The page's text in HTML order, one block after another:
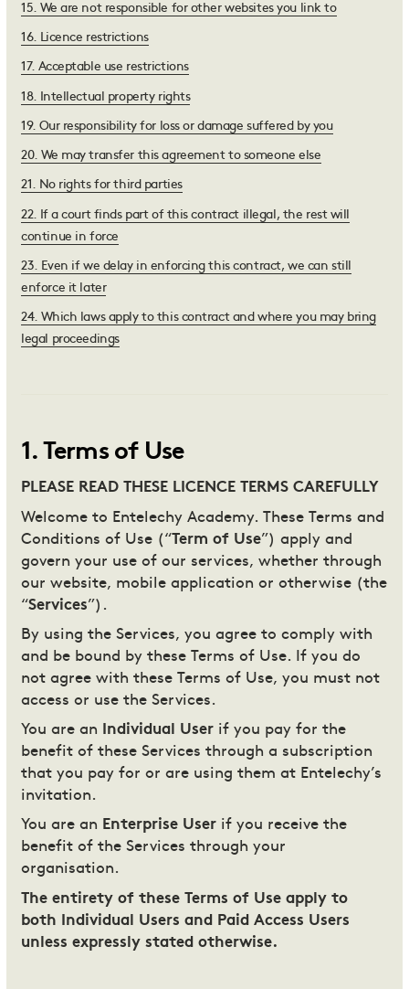
15. We are not responsible for other websites you link to
16. Licence restrictions
17. Acceptable use restrictions
18. Intellectual property rights
19. Our responsibility for loss or damage suffered by you
20. We may transfer this agreement to someone else
21. No rights for third parties
22. If a court finds part of this contract illegal, the rest will
continue in force
23. Even if we delay in enforcing this contract, we can still
enforce it later
24. Which laws apply to this contract and where you may bring
legal proceedings
1. Terms of Use
PLEASE READ THESE LICENCE TERMS CAREFULLY
Welcome to Entelechy Academy. These Terms and
Conditions of Use (“ Term of Use”) apply and
govern your use of our services, whether through
our website, mobile application or otherwise (the
“Services”).
By using the Services, you agree to comply with
and be bound by these Terms of Use. If you do
not agree with these Terms of Use, you must not
access or use the Services.
You are an Individual User if you pay for the
benefit of these Services through a subscription
that you pay for or are using them at Entelechy’s
invitation.
You are an Enterprise User if you receive the
benefit of the Services through your
organisation.
The entirety of these Terms of Use apply to
both Individual Users and Paid Access Users
unless expressly stated otherwise.